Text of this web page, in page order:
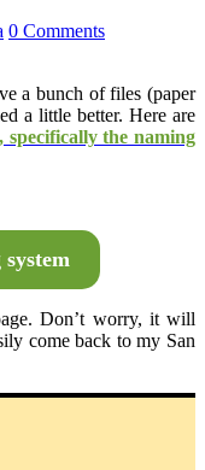
0 Comments
a bunch of files (paper
a little better. Here are
specifically the naming
Don’t worry, it will
come back to my San